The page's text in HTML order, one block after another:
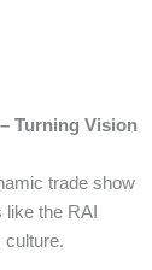
Turning Vision
trade show
the RAI
culture.